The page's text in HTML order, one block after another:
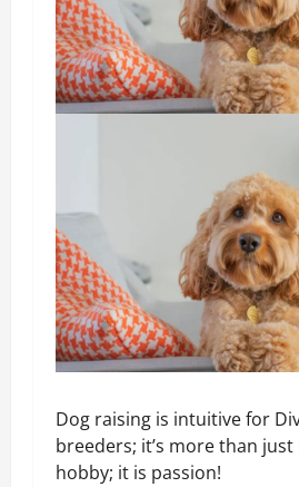
Dog raising is intuitive for
breeders; it’s more than just
hobby; it is passion!